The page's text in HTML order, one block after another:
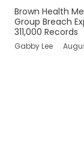
Brown Health
Group Breach
311,000 Records
Gabby Lee